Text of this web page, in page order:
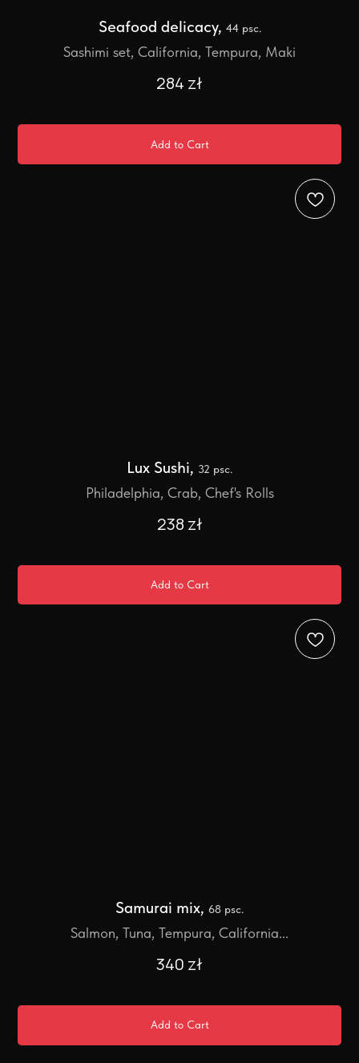
Seafood delicacy, 44 psc.
Sashimi set, California, Tempura, Maki
284 zł
Add to Cart
Lux Sushi, 32 psc.
Philadelphia, Crab, Chef's Rolls
238 zł
Add to Cart
Samurai mix, 68 psc.
Salmon, Tuna, Tempura, California...
340 zł
Add to Cart